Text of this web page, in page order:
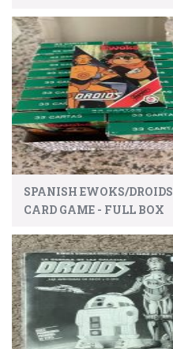
SPANISH EWOKS/DROIDS
CARD GAME - FULL BOX